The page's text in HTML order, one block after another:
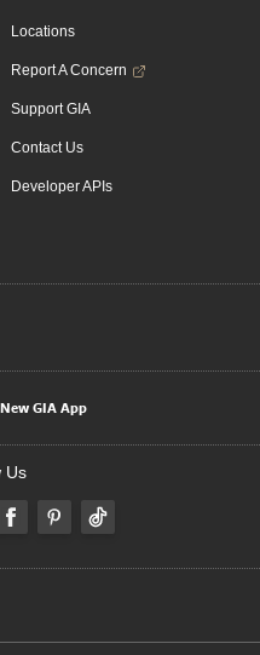
Locations
Report A Concern
Support GIA
Contact Us
Developer APIs
GIA App
Us